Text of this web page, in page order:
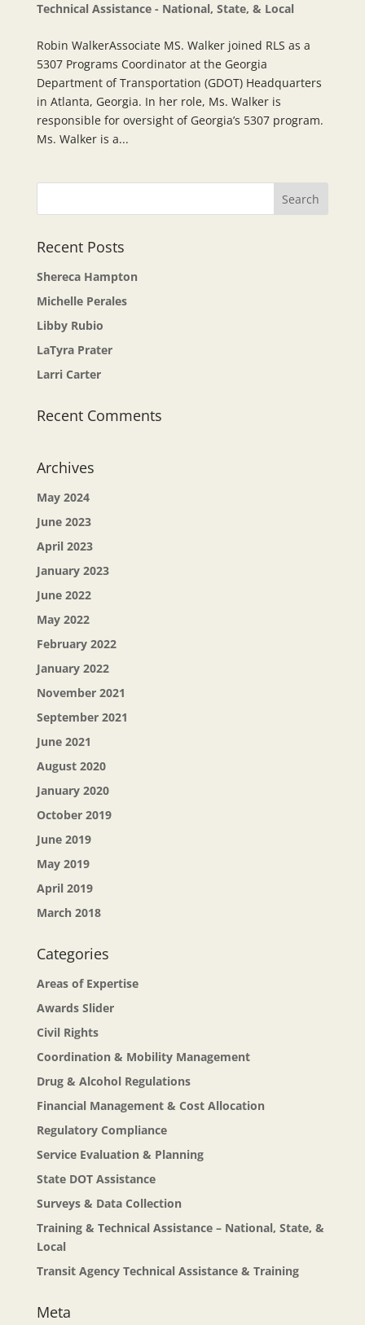
Technical Assistance - National, State, & Local
Robin WalkerAssociate MS. Walker joined RLS as a
5307 Programs Coordinator at the Georgia
Department of Transportation (GDOT) Headquarters
in Atlanta, Georgia. In her role, Ms. Walker is
responsible for oversight of Georgia’s 5307 program.
Ms. Walker is a...
Recent Posts
Shereca Hampton
Michelle Perales
Libby Rubio
LaTyra Prater
Larri Carter
Recent Comments
Archives
May 2024
June 2023
April 2023
January 2023
June 2022
May 2022
February 2022
January 2022
November 2021
September 2021
June 2021
August 2020
January 2020
October 2019
June 2019
May 2019
April 2019
March 2018
Categories
Areas of Expertise
Awards Slider
Civil Rights
Coordination & Mobility Management
Drug & Alcohol Regulations
Financial Management & Cost Allocation
Regulatory Compliance
Service Evaluation & Planning
State DOT Assistance
Surveys & Data Collection
Training & Technical Assistance – National, State, &
Local
Transit Agency Technical Assistance & Training
Meta